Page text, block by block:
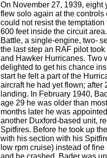
On November 27, 1939, eight
flew solo again at the controls
could not resist the
600 feet inside the circuit
Battle, a single-engine, two-
the last step an RAF pilot
and Hawker Hurricanes. Two
delighted to get his chance
start he felt a part of the
aircraft he had yet flown; after
landing. In February 1940,
age 29 he was older than
months later he was
another Duxford-based unit,
Spitfires. Before he took up
with his section with his
low rpm cruise) instead of
and he crashed. Bader was